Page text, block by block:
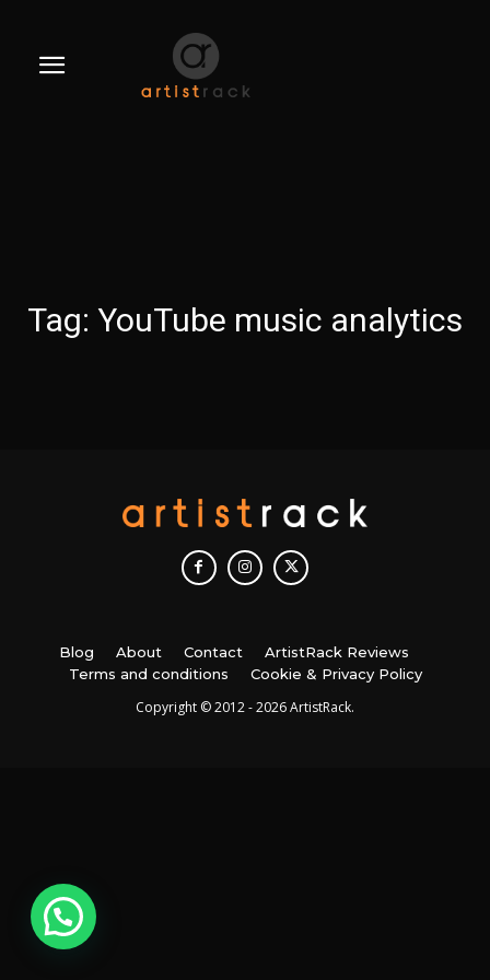
Tag: YouTube music analytics
Blog About Contact
ArtistRack Reviews
Terms and conditions
Cookie & Privacy Policy
Copyright © 2012 - 2026 ArtistRack.